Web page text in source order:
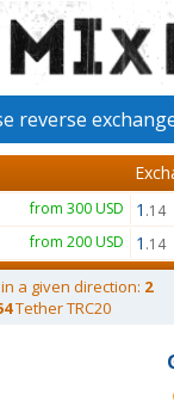
reverse
from 300 USD 1 .14
from 200 USD 1 .14
a given direction: 2
Tether TRC20